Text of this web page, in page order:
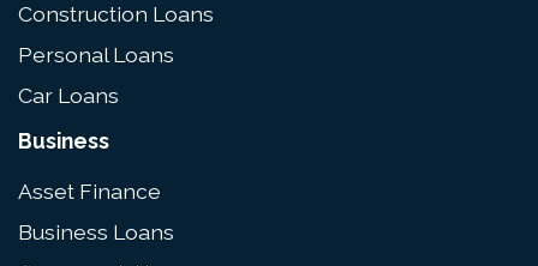
Construction Loans
Personal Loans
Car Loans
Business
Asset Finance
Business Loans